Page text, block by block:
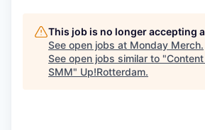
This job is no longer accepting
See open jobs at Monday Merch.
See open jobs similar to "
SMM" Up!Rotterdam.